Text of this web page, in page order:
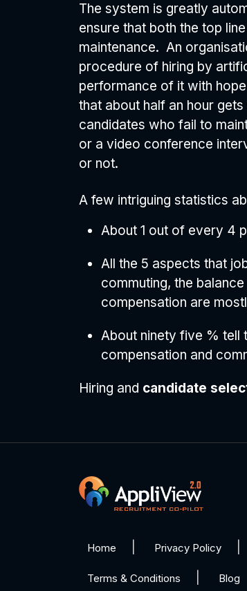
The system is greatly
ensure that both the top
maintenance. An
procedure of hiring by
performance of it with
that about half an hour
candidates who fail to
or a video conference
or not.
A few intriguing statistics
About 1 out of every 4
All the 5 aspects that
commuting, the
compensation are
About ninety five % tell
compensation and
Hiring and candidate
Home Privacy Policy
Terms & Conditions Blog